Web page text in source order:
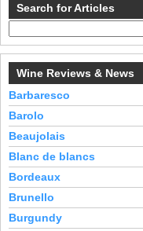
Search for Articles
Wine Reviews & News
Barbaresco
Barolo
Beaujolais
Blanc de blancs
Bordeaux
Brunello
Burgundy